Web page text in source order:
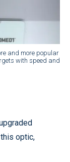
and more popular
with speed and
optic,